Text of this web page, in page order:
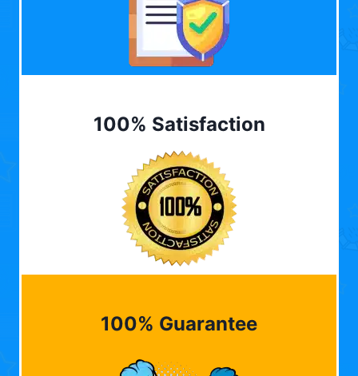
100% Satisfaction
100% Guarantee